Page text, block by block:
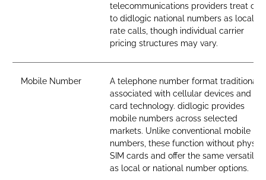
telecommunications providers treat
to didlogic national numbers as local-
rate calls, though individual carrier
pricing structures may vary.
Mobile Number
A telephone number format traditionally
associated with cellular devices and
card technology. didlogic provides
mobile numbers across selected
markets. Unlike conventional mobile
numbers, these function without
SIM cards and offer the same versatility
as local or national number options.